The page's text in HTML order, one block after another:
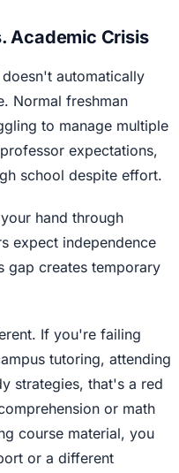
Academic Crisis
automatically
Normal freshman
to manage multiple
expectations,
school despite effort.
hand through
expect independence
gap creates temporary
If you're failing
tutoring, attending
strategies, that's a red
or math
course material, you
or a different